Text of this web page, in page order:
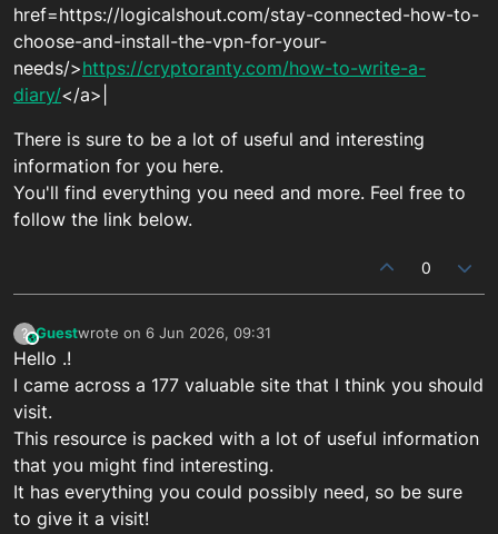
href=https://logicalshout.com/stay-connected-how-to-
choose-and-install-the-vpn-for-your-
needs/>https://cryptoranty.com/how-to-write-a-
diary/</a>|
There is sure to be a lot of useful and interesting
information for you here.
You'll find everything you need and more. Feel free to
follow the link below.
0
?This user is from outside of this forum
Guestwrote on 6 Jun 2026, 09:31
last edited by
Hello .!
I came across a 177 valuable site that I think you should
visit.
This resource is packed with a lot of useful information
that you might find interesting.
It has everything you could possibly need, so be sure
to give it a visit!